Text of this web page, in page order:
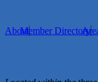
AboutMember Directory